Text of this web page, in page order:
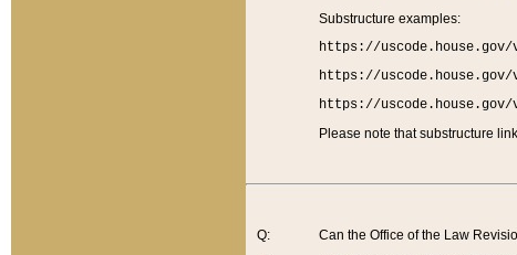
Substructure examples:
https://uscode.house.gov/
https://uscode.house.gov/
https://uscode.house.gov/
Please note that substructure
Q:
Can the Office of the Law